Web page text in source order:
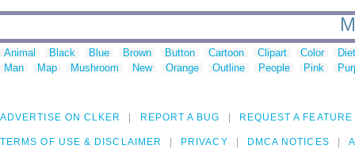
Animal Black Blue Brown Button Cartoon Clipart Color
Man
Map Mushroom New Orange Outline People Pink
ADVERTISE ON CLKER REPORT A BUG REQUEST A FEATURE
TERMS OF USE & DISCLAIMER PRIVACY DMCA NOTICES